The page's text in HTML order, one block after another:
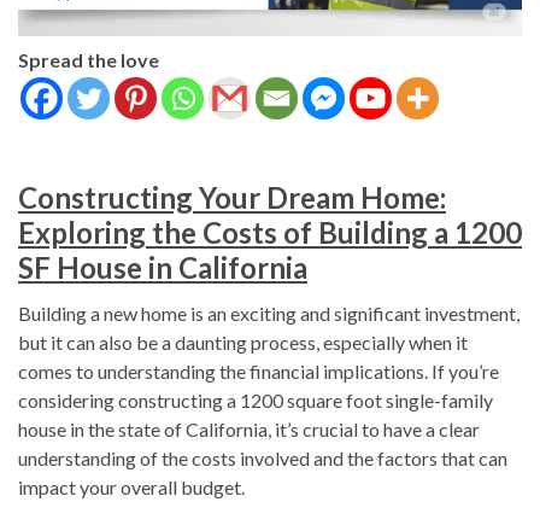
Spread the love
Constructing Your Dream Home:
Exploring the Costs of Building a 1200
SF House in California
Building a new home is an exciting and significant investment,
but it can also be a daunting process, especially when it
comes to understanding the financial implications. If you’re
considering constructing a 1200 square foot single-family
house in the state of California, it’s crucial to have a clear
understanding of the costs involved and the factors that can
impact your overall budget.